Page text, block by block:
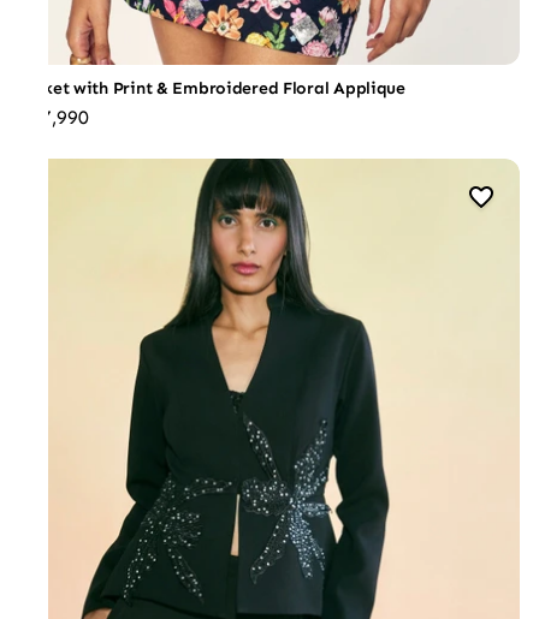
Jacket with Print & Embroidered Floral Applique
₹47,990